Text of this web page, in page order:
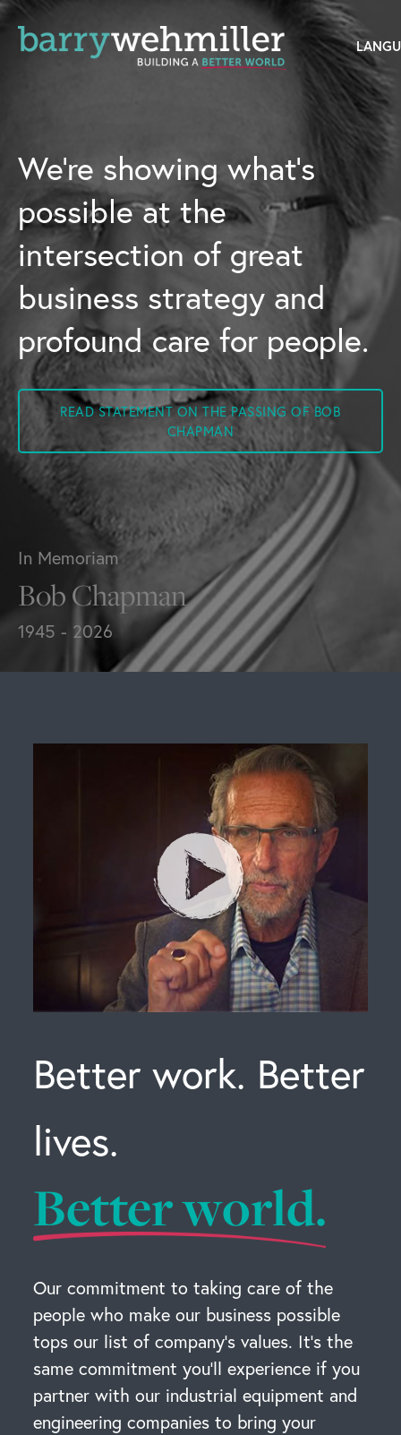
Leadership Team
Our History
Acquisitions
Newsroom
Contact Us
In Memoriam
Bob Chapman
1945 - 2026
We’re showing what’s
possible at the
intersection of great
business strategy and
profound care for people.
READ STATEMENT ON THE PASSING OF BOB
CHAPMAN
Better work. Better
lives.
Better world.
Our commitment to taking care of the
people who make our business possible
tops our list of company’s values. It’s the
same commitment you’ll experience if you
partner with our industrial equipment and
engineering companies to bring your